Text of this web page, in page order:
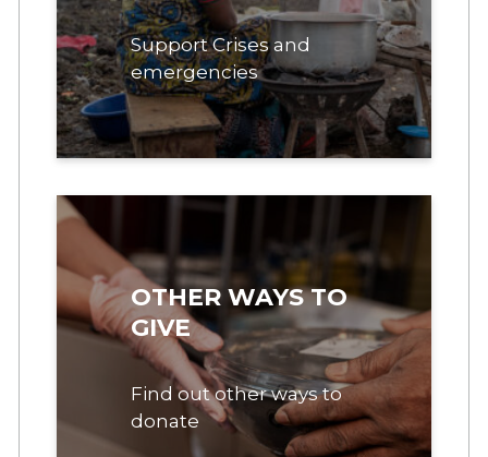
Support Crises and
emergencies
OTHER WAYS TO
GIVE
Find out other ways to
donate